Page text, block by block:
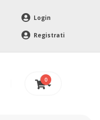
Login
Registrati
0